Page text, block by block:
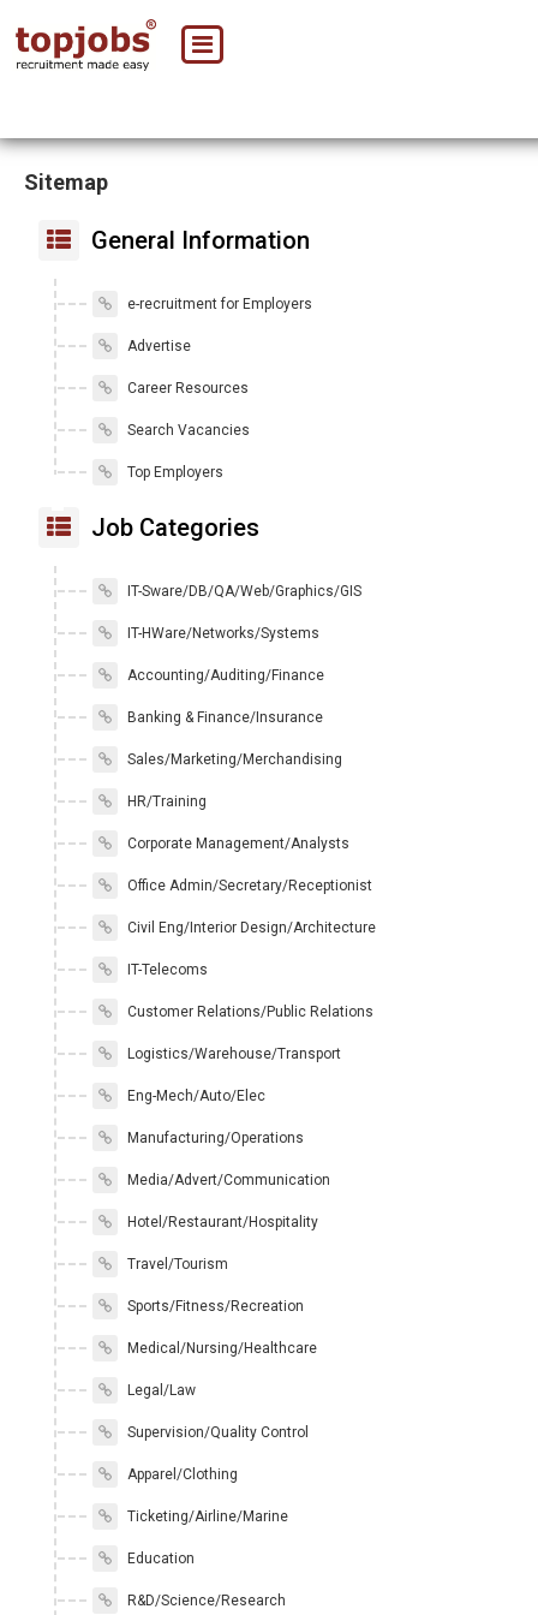
Sitemap
General Information
e-recruitment for Employers
Advertise
Career Resources
Search Vacancies
Top Employers
Job Categories
IT-Sware/DB/QA/Web/Graphics/GIS
IT-HWare/Networks/Systems
Accounting/Auditing/Finance
Banking & Finance/Insurance
Sales/Marketing/Merchandising
HR/Training
Corporate Management/Analysts
Office Admin/Secretary/Receptionist
Civil Eng/Interior Design/Architecture
IT-Telecoms
Customer Relations/Public Relations
Logistics/Warehouse/Transport
Eng-Mech/Auto/Elec
Manufacturing/Operations
Media/Advert/Communication
Hotel/Restaurant/Hospitality
Travel/Tourism
Sports/Fitness/Recreation
Medical/Nursing/Healthcare
Legal/Law
Supervision/Quality Control
Apparel/Clothing
Ticketing/Airline/Marine
Education
R&D/Science/Research